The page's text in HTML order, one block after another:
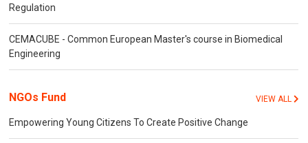
Regulation
CEMACUBE - Common European Master's course in Biomedical
Engineering
NGOs Fund VIEW ALL
Empowering Young Citizens To Create Positive Change